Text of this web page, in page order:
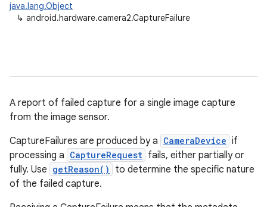
java.lang.Object
↳ android.hardware.camera2.CaptureFailure
A report of failed capture for a single image capture
from the image sensor.
CaptureFailures are produced by a CameraDevice if
processing a CaptureRequest fails, either partially or
fully. Use getReason()
to determine the specific nature
of the failed capture.